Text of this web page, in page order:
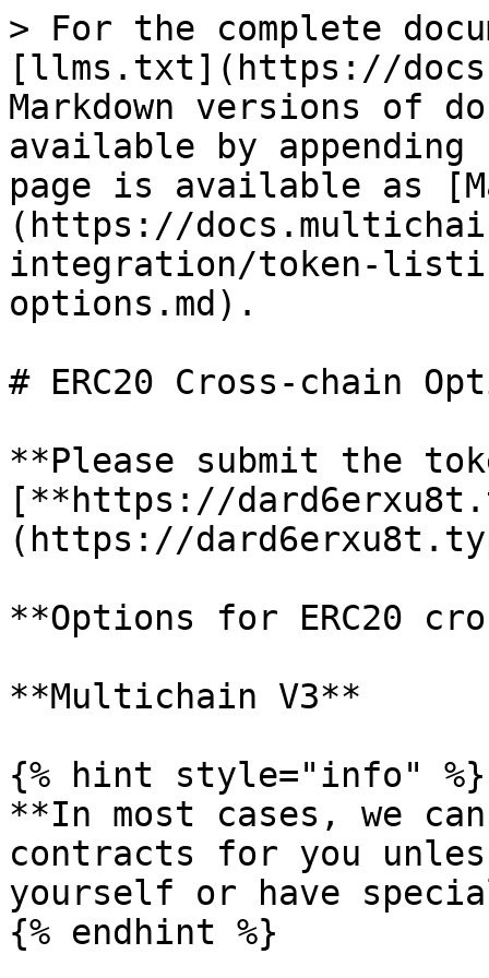
> For the complete
[llms.txt](https://
Markdown versions of
available by
page is available as
(https://
integration/token-
options.md).
# ERC20 Cross-chain
**Please submit the
[**https://
(https://
**Options for ERC20
**Multichain V3**
{% hint style="info" %}
**In most cases, we
contracts for you
yourself or have
{% endhint %}